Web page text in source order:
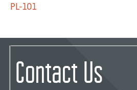
FIBER
MATERIALS
PL-101
Contact Us